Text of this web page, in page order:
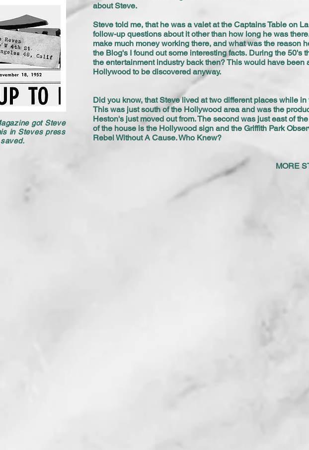
got Steve
in Steves press
about Steve.
Steve told me, that he was a valet at the Captains Table on
follow-up questions about it other than how long he was
make much money working there, and what was the reason
the Blog's I found out some interesting facts. During the 50's
the entertainment industry back then? This would have
Hollywood to be discovered anyway.
Did you know, that Steve lived at two different places while
This was just south of the Hollywood area and was the
Heston's just moved out from. The second was just east of
of the house is the Hollywood sign and the Griffith Park
Rebel Without A Cause. Who Knew?
MORE STORIES TO